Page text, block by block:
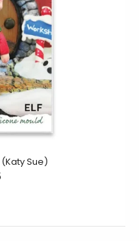
Nutcracker solider is
and belt on his...
Sue)